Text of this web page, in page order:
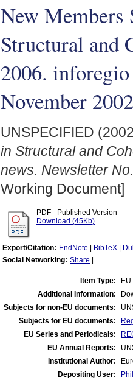
New
Structural and
2006.
November 2002
UNSPECIFIED
in Structural and
news. Newsletter
Working Document]
PDF - Published Version
Download (45Kb)
Export/Citation: EndNote BibTeX
Social Networking: Share
Item Type:
Additional Information:
Subjects for non-EU documents:
Subjects for EU documents:
EU Series and Periodicals:
EU Annual Reports:
Institutional Author:
Depositing User: